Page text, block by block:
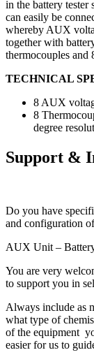
in the battery
can easily be
whereby AUX
together with
thermocouples and
TECHNICAL
8 AUX
8
degree
Support &
Do you have
and configuration
AUX Unit –
You are very
to support you in
Always include as
what type of
of the equipment
easier for us to